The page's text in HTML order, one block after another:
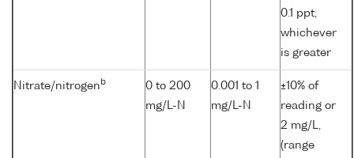
0.1 ppt,
whichever
is greater
Nitrate/nitrogen b
0 to 200
mg/L-N
0.001 to 1
mg/L-N
±10% of
reading or
2 mg/L,
(range